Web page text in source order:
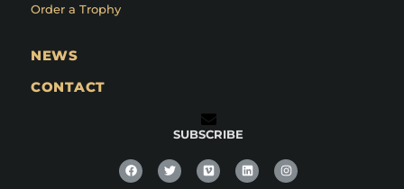
Order a Trophy
NEWS
CONTACT
SUBSCRIBE